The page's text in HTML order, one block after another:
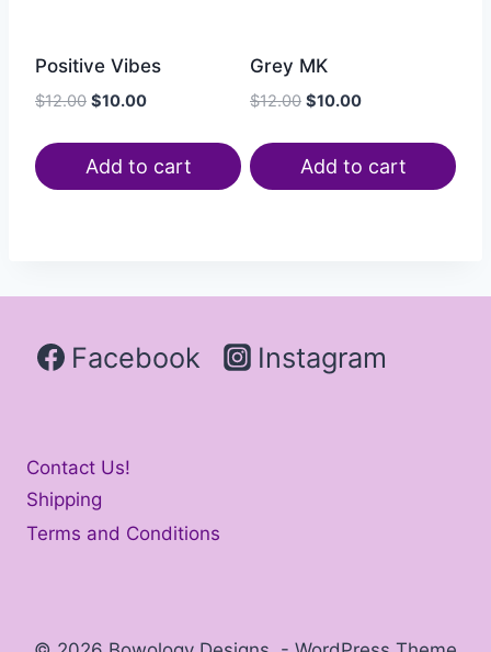
Positive Vibes
$12.00 $10.00
Add to cart
Grey MK
$12.00 $10.00
Add to cart
Facebook Instagram
Contact Us!
Shipping
Terms and Conditions